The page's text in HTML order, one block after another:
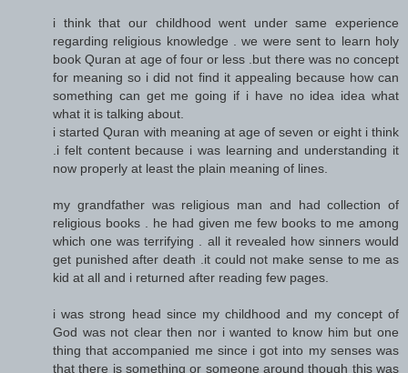
i think that our childhood went under same experience
regarding religious knowledge . we were sent to learn holy
book Quran at age of four or less .but there was no concept
for meaning so i did not find it appealing because how can
something can get me going if i have no idea idea what
what it is talking about.
i started Quran with meaning at age of seven or eight i think
.i felt content because i was learning and understanding it
now properly at least the plain meaning of lines.
my grandfather was religious man and had collection of
religious books . he had given me few books to me among
which one was terrifying . all it revealed how sinners would
get punished after death .it could not make sense to me as
kid at all and i returned after reading few pages.
i was strong head since my childhood and my concept of
God was not clear then nor i wanted to know him but one
thing that accompanied me since i got into my senses was
that there is something or someone around though this was